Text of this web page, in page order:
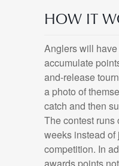
HOW IT
Anglers will
accumulate
and-release
a photo of
catch and then
The contest runs
weeks instead
competition. In
awards points